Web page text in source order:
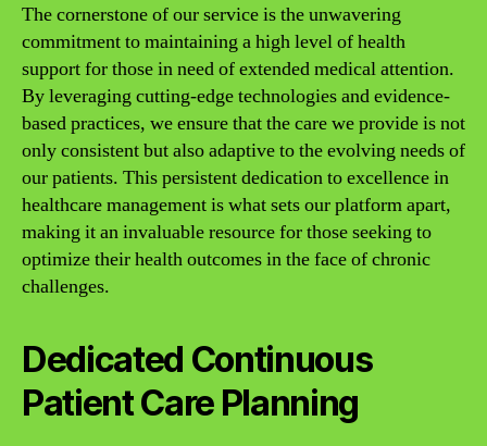
The cornerstone of our service is the unwavering
commitment to maintaining a high level of health
support for those in need of extended medical attention.
By leveraging cutting-edge technologies and evidence-
based practices, we ensure that the care we provide is not
only consistent but also adaptive to the evolving needs of
our patients. This persistent dedication to excellence in
healthcare management is what sets our platform apart,
making it an invaluable resource for those seeking to
optimize their health outcomes in the face of chronic
challenges.
Dedicated Continuous
Patient Care Planning